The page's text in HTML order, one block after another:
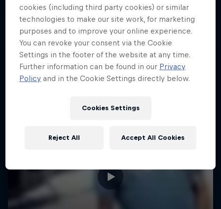
1 Season · 3 episodes
cookies (including third party cookies) or similar
technologies to make our site work, for marketing
purposes and to improve your online experience.
You can revoke your consent via the Cookie
Settings in the footer of the website at any time.
Further information can be found in our Privacy
Policy and in the Cookie Settings directly below.
Cookies Settings
Reject All Accept All Cookies